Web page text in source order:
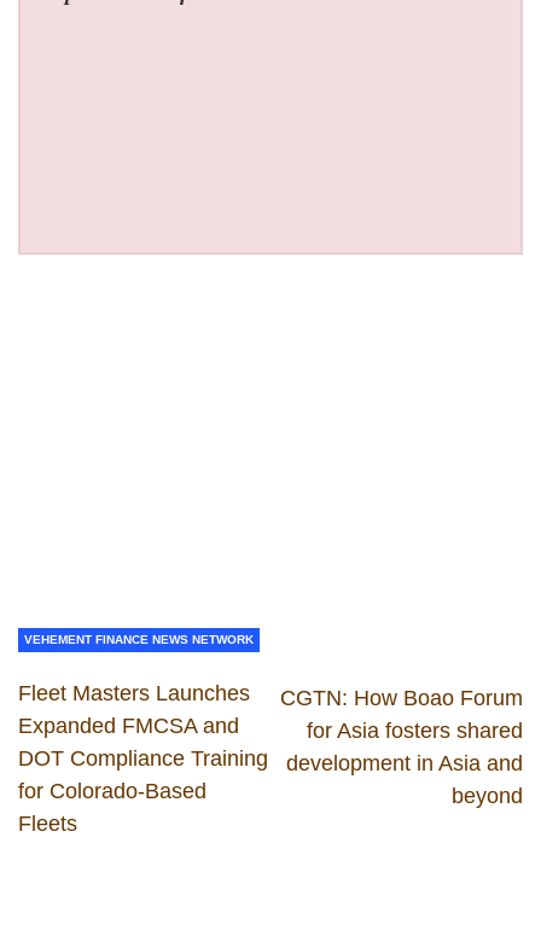
VEHEMENT FINANCE NEWS NETWORK
Fleet Masters Launches
Expanded FMCSA and
DOT Compliance Training
for Colorado-Based
Fleets
CGTN: How Boao Forum
for Asia fosters shared
development in Asia and
beyond